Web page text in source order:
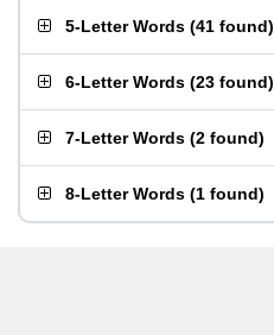
5-Letter Words (41 found)
6-Letter Words (23 found)
7-Letter Words (2 found)
8-Letter Words (1 found)